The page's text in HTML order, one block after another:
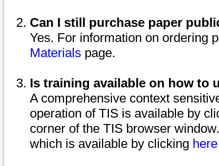
Can I still purchase paper
Yes. For information on ordering
Materials page.
Is training available on how to
A comprehensive context
operation of TIS is available by
corner of the TIS browser
which is available by clicking